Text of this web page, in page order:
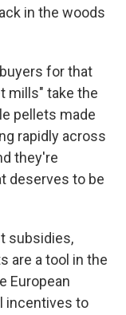
in the woods
for that
mills" take the
pellets made
rapidly across
they're
deserves to be
subsidies,
are a tool in the
European
incentives to